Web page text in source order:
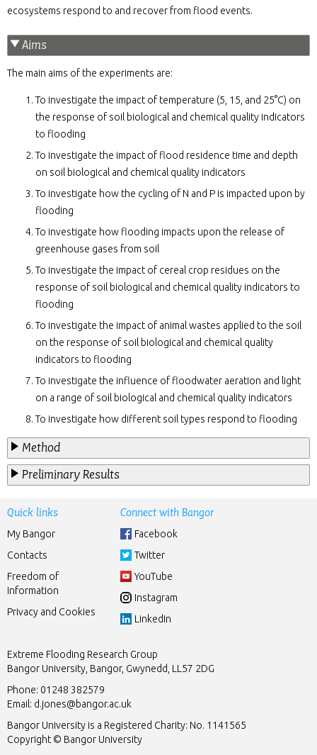
ecosystems respond to and recover from flood events.
Aims
The main aims of the experiments are:
To investigate the impact of temperature (5, 15, and 25°C) on
the response of soil biological and chemical quality indicators
to flooding
To investigate the impact of flood residence time and depth
on soil biological and chemical quality indicators
To investigate how the cycling of N and P is impacted upon by
flooding
To investigate how flooding impacts upon the release of
greenhouse gases from soil
To investigate the impact of cereal crop residues on the
response of soil biological and chemical quality indicators to
flooding
To investigate the impact of animal wastes applied to the soil
on the response of soil biological and chemical quality
indicators to flooding
To investigate the influence of floodwater aeration and light
on a range of soil biological and chemical quality indicators
To investigate how different soil types respond to flooding
Method
Preliminary Results
Quick links
My Bangor
Contacts
Freedom of
Information
Privacy and Cookies
Connect with Bangor
Facebook
Twitter
YouTube
Instagram
LinkedIn
Extreme Flooding Research Group
Bangor University, Bangor, Gwynedd, LL57 2DG
Phone: 01248 382579
Email: d.jones@bangor.ac.uk
Bangor University is a Registered Charity: No. 1141565
Copyright © Bangor University